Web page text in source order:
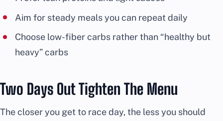
Aim for steady meals you can repeat daily
Choose low-fiber carbs rather than “healthy but
heavy” carbs
Two Days Out Tighten The Menu
The closer you get to race day, the less you should